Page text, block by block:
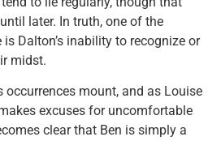
later. In truth, one of the
Dalton’s inability to recognize or
midst.
occurrences mount, and as Louise
excuses for uncomfortable
clear that Ben is simply a